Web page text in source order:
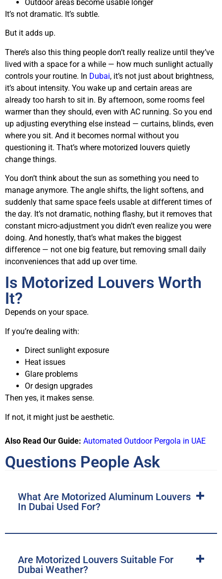
Outdoor areas become usable longer
It’s not dramatic. It’s subtle.
But it adds up.
There’s also this thing people don’t really realize until they’ve
lived with a space for a while — how much sunlight actually
controls your routine. In Dubai, it’s not just about brightness,
it’s about intensity. You wake up and certain areas are
already too harsh to sit in. By afternoon, some rooms feel
warmer than they should, even with AC running. So you end
up adjusting everything else instead — curtains, blinds, even
where you sit. And it becomes normal without you
questioning it. That’s where motorized louvers quietly
change things.
You don’t think about the sun as something you need to
manage anymore. The angle shifts, the light softens, and
suddenly that same space feels usable at different times of
the day. It’s not dramatic, nothing flashy, but it removes that
constant micro-adjustment you didn’t even realize you were
doing. And honestly, that’s what makes the biggest
difference — not one big feature, but removing small daily
inconveniences that add up over time.
Is Motorized Louvers Worth
It?
Depends on your space.
If you’re dealing with:
Direct sunlight exposure
Heat issues
Glare problems
Or design upgrades
Then yes, it makes sense.
If not, it might just be aesthetic.
Also Read Our Guide: Automated Outdoor Pergola in UAE
Questions People Ask
What Are Motorized Aluminum Louvers
In Dubai Used For?
Are Motorized Louvers Suitable For
Dubai Weather?